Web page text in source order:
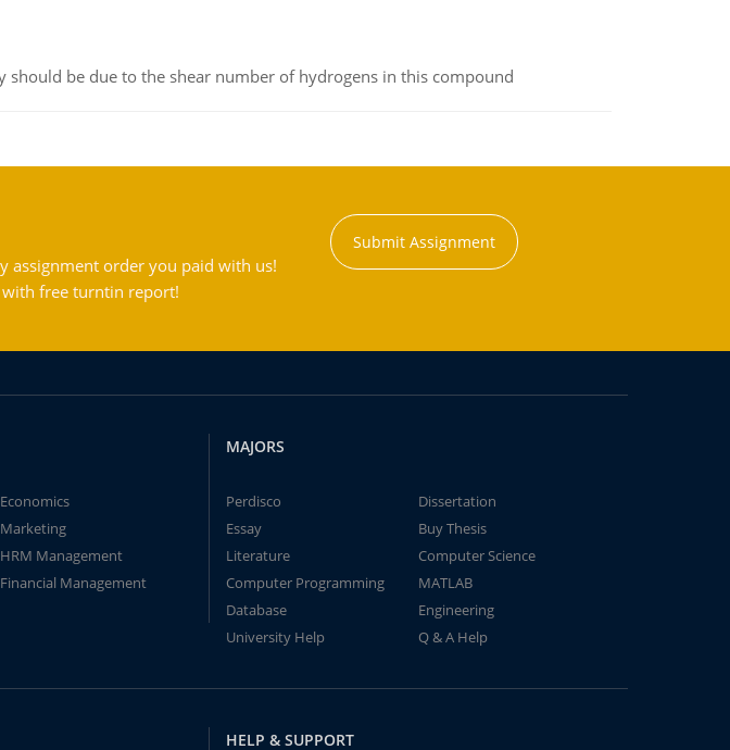
be due to the shear number of hydrogens in this compound
assignment order you paid with us!
free turntin report!
Submit Assignment
Economics
Marketing
HRM Management
Financial Management
MAJORS
Perdisco
Dissertation
Essay
Buy Thesis
Literature
Computer Science
Computer Programming
MATLAB
Database
Engineering
University Help
Q & A Help
HELP & SUPPORT